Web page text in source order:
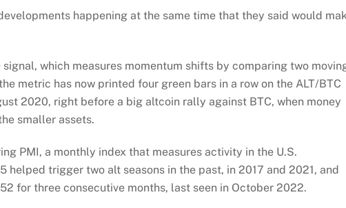
happening at the same time that they said would
which measures momentum shifts by comparing two
metric has now printed four green bars in a row on the ALT/BTC
2020, right before a big altcoin rally against BTC, when money
smaller assets.
PMI, a monthly index that measures activity in the U.S.
helped trigger two alt seasons in the past, in 2017 and 2021, and
for three consecutive months, last seen in October 2022.